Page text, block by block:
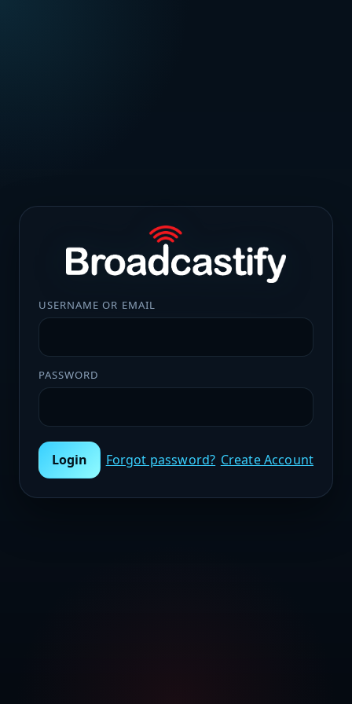
USERNAME OR EMAIL
PASSWORD
Login Forgot password? Create Account